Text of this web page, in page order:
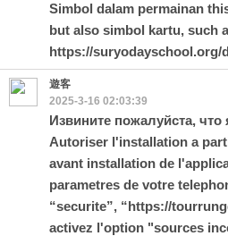
Simbol dalam permainan
but also simbol kartu, such
https://suryodayschool.org/
遊客
2025-3-16 02:03:39
Извините пожалуйста,
Autoriser l'installation a
avant installation de
parametres de votre
“securite”, “https://
activez l'option "sources